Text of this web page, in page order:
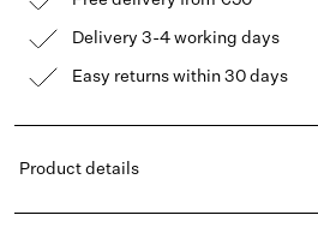
Delivery 3-4 working days
Easy returns within 30 days
Product details